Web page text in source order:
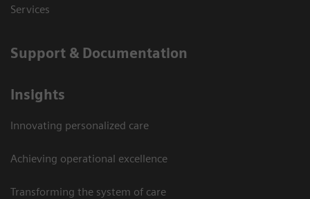
Services
Support & Documentation
Insights
Innovating personalized care
Achieving operational excellence
Transforming the system of care